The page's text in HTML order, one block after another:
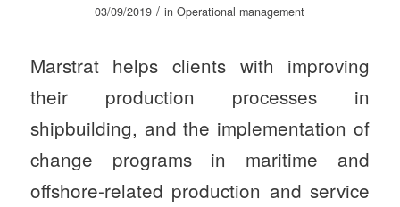
03/09/2019 / inOperational management
Marstrat helps clients with improving
their production processes in
shipbuilding, and the implementation of
change programs in maritime and
offshore-related production and service